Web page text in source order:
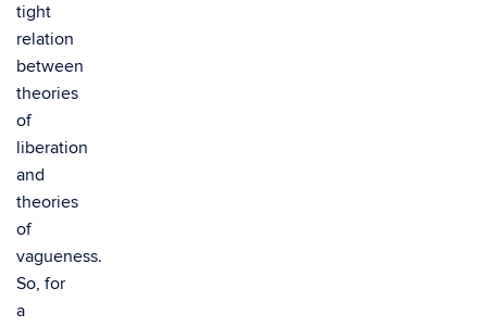
tight
relation
between
theories
of
liberation
and
theories
of
vagueness.
So, for
a